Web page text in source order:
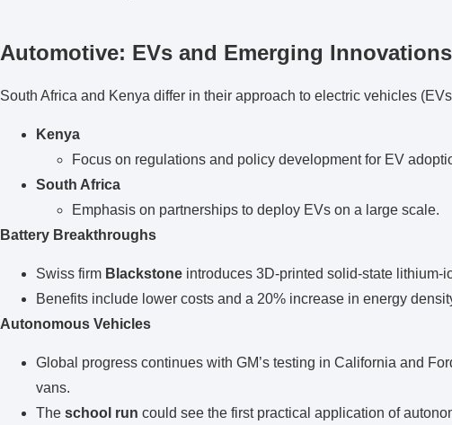
Automotive: EVs and Emerging Innovations
South Africa and Kenya differ in their approach to electric vehicles
Kenya
Focus on regulations and policy development for EV
South Africa
Emphasis on partnerships to deploy EVs on a large scale.
Battery Breakthroughs
Swiss firm Blackstoneintroduces 3D-printed solid-state lithium-
Benefits include lower costs and a 20% increase in energy
Autonomous Vehicles
Global progress continues with GM’s testing in California and
vans.
The school run could see the first practical application of